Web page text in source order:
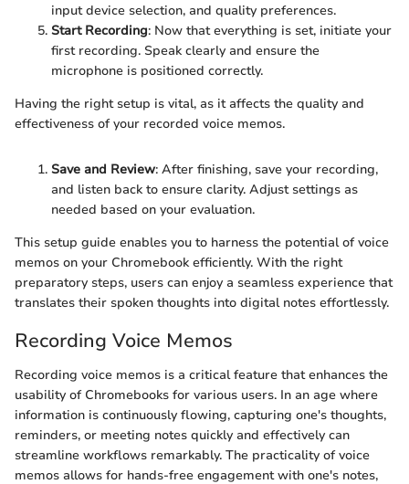
input device selection, and quality preferences.
Start Recording: Now that everything is set, initiate your
first recording. Speak clearly and ensure the
microphone is positioned correctly.
Having the right setup is vital, as it affects the quality and
effectiveness of your recorded voice memos.
Save and Review: After finishing, save your recording,
and listen back to ensure clarity. Adjust settings as
needed based on your evaluation.
This setup guide enables you to harness the potential of voice
memos on your Chromebook efficiently. With the right
preparatory steps, users can enjoy a seamless experience that
translates their spoken thoughts into digital notes effortlessly.
Recording Voice Memos
Recording voice memos is a critical feature that enhances the
usability of Chromebooks for various users. In an age where
information is continuously flowing, capturing one's thoughts,
reminders, or meeting notes quickly and effectively can
streamline workflows remarkably. The practicality of voice
memos allows for hands-free engagement with one's notes,